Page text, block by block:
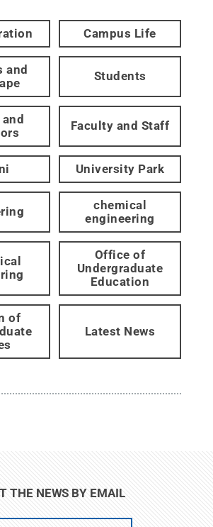
Campus Life
and
Students
Faculty and Staff
University Park
chemical
engineering
Office of
Undergraduate
Education
of
Latest News
THE NEWS BY EMAIL